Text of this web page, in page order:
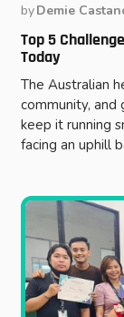
byDemie
Top 5
Today
The Australian
community,
keep it running
facing an uphill